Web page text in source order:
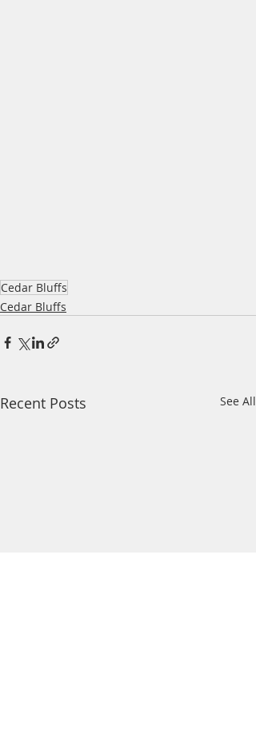
Cedar Bluffs
Cedar Bluffs
Recent Posts See All